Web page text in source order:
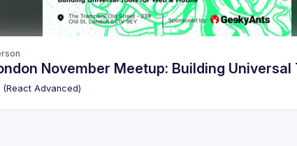
November Meetup: Building Universal
(React Advanced)